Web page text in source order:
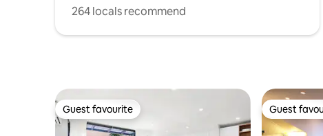
264 locals recommend
Guest favourite
Guest favourite Guest
Guest